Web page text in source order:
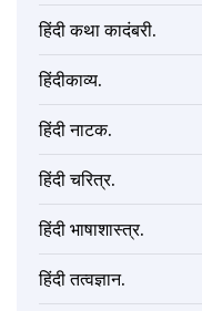
हिंदी कथा कादंबरी.
हिंदीकाव्य.
हिंदी नाटक.
हिंदी चरित्र.
हिंदी भाषाशास्त्र.
हिंदी तत्वज्ञान.